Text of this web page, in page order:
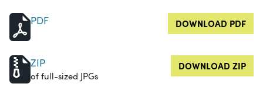
PDF DOWNLOAD PDF
ZIP
of full-sized JPGs
DOWNLOAD ZIP